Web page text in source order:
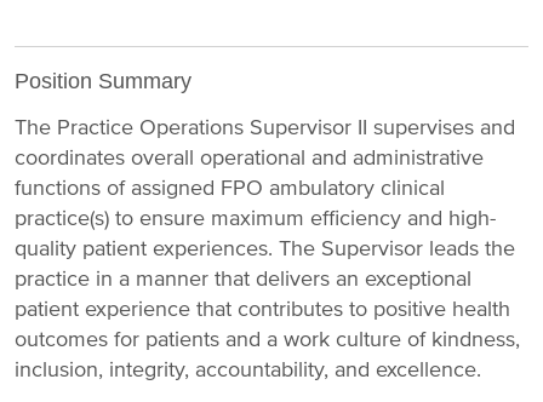
Position Summary
The Practice Operations Supervisor II supervises and
coordinates overall operational and administrative
functions of assigned FPO ambulatory clinical
practice(s) to ensure maximum efficiency and high-
quality patient experiences. The Supervisor leads the
practice in a manner that delivers an exceptional
patient experience that contributes to positive health
outcomes for patients and a work culture of kindness,
inclusion, integrity, accountability, and excellence.